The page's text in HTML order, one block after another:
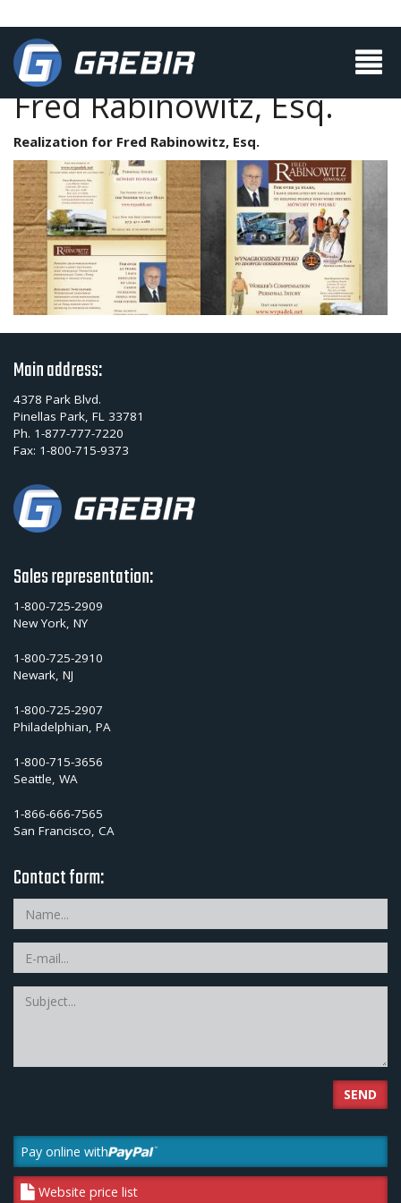
Fred Rabinowitz, Esq.
Realization for Fred Rabinowitz, Esq.
Main address:
4378 Park Blvd.
Pinellas Park, FL 33781
Ph. 1-877-777-7220
Fax: 1-800-715-9373
Sales representation:
1-800-725-2909
New York, NY
1-800-725-2910
Newark, NJ
1-800-725-2907
Philadelphian, PA
1-800-715-3656
Seattle, WA
1-866-666-7565
San Francisco, CA
Contact form:
SEND
Pay online with
Website price list